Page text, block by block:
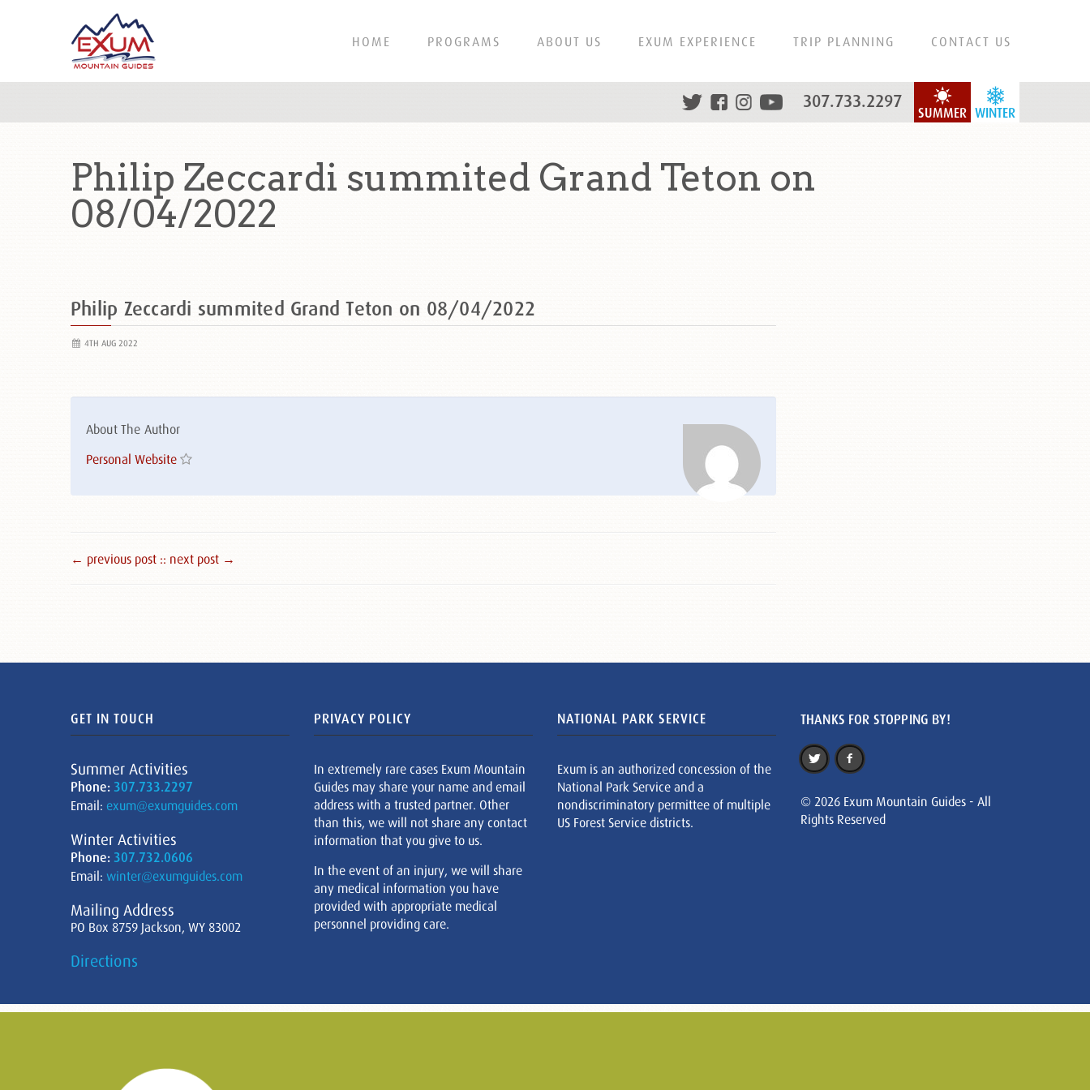
HOME PROGRAMS ABOUT US EXUM EXPERIENCE TRIP PLANNING CONTACT US
WINTER
SUMMER
307.733.2297
Philip Zeccardi summited Grand Teton on
08/04/2022
Philip Zeccardi summited Grand Teton on 08/04/2022
4TH AUG 2022
About The Author
Personal Website
← previous post :: next post →
GET IN TOUCH
Summer Activities
Phone: 307.733.2297
Email: exum@exumguides.com
Winter Activities
Phone: 307.732.0606
Email: winter@exumguides.com
Mailing Address
PO Box 8759 Jackson, WY 83002
Directions
PRIVACY POLICY
In extremely rare cases Exum Mountain
Guides may share your name and email
address with a trusted partner. Other
than this, we will not share any contact
information that you give to us.
In the event of an injury, we will share
any medical information you have
provided with appropriate medical
personnel providing care.
NATIONAL PARK SERVICE
Exum is an authorized concession of the
National Park Service and a
nondiscriminatory permittee of multiple
US Forest Service districts.
THANKS FOR STOPPING BY!
© 2026 Exum Mountain Guides - All
Rights Reserved